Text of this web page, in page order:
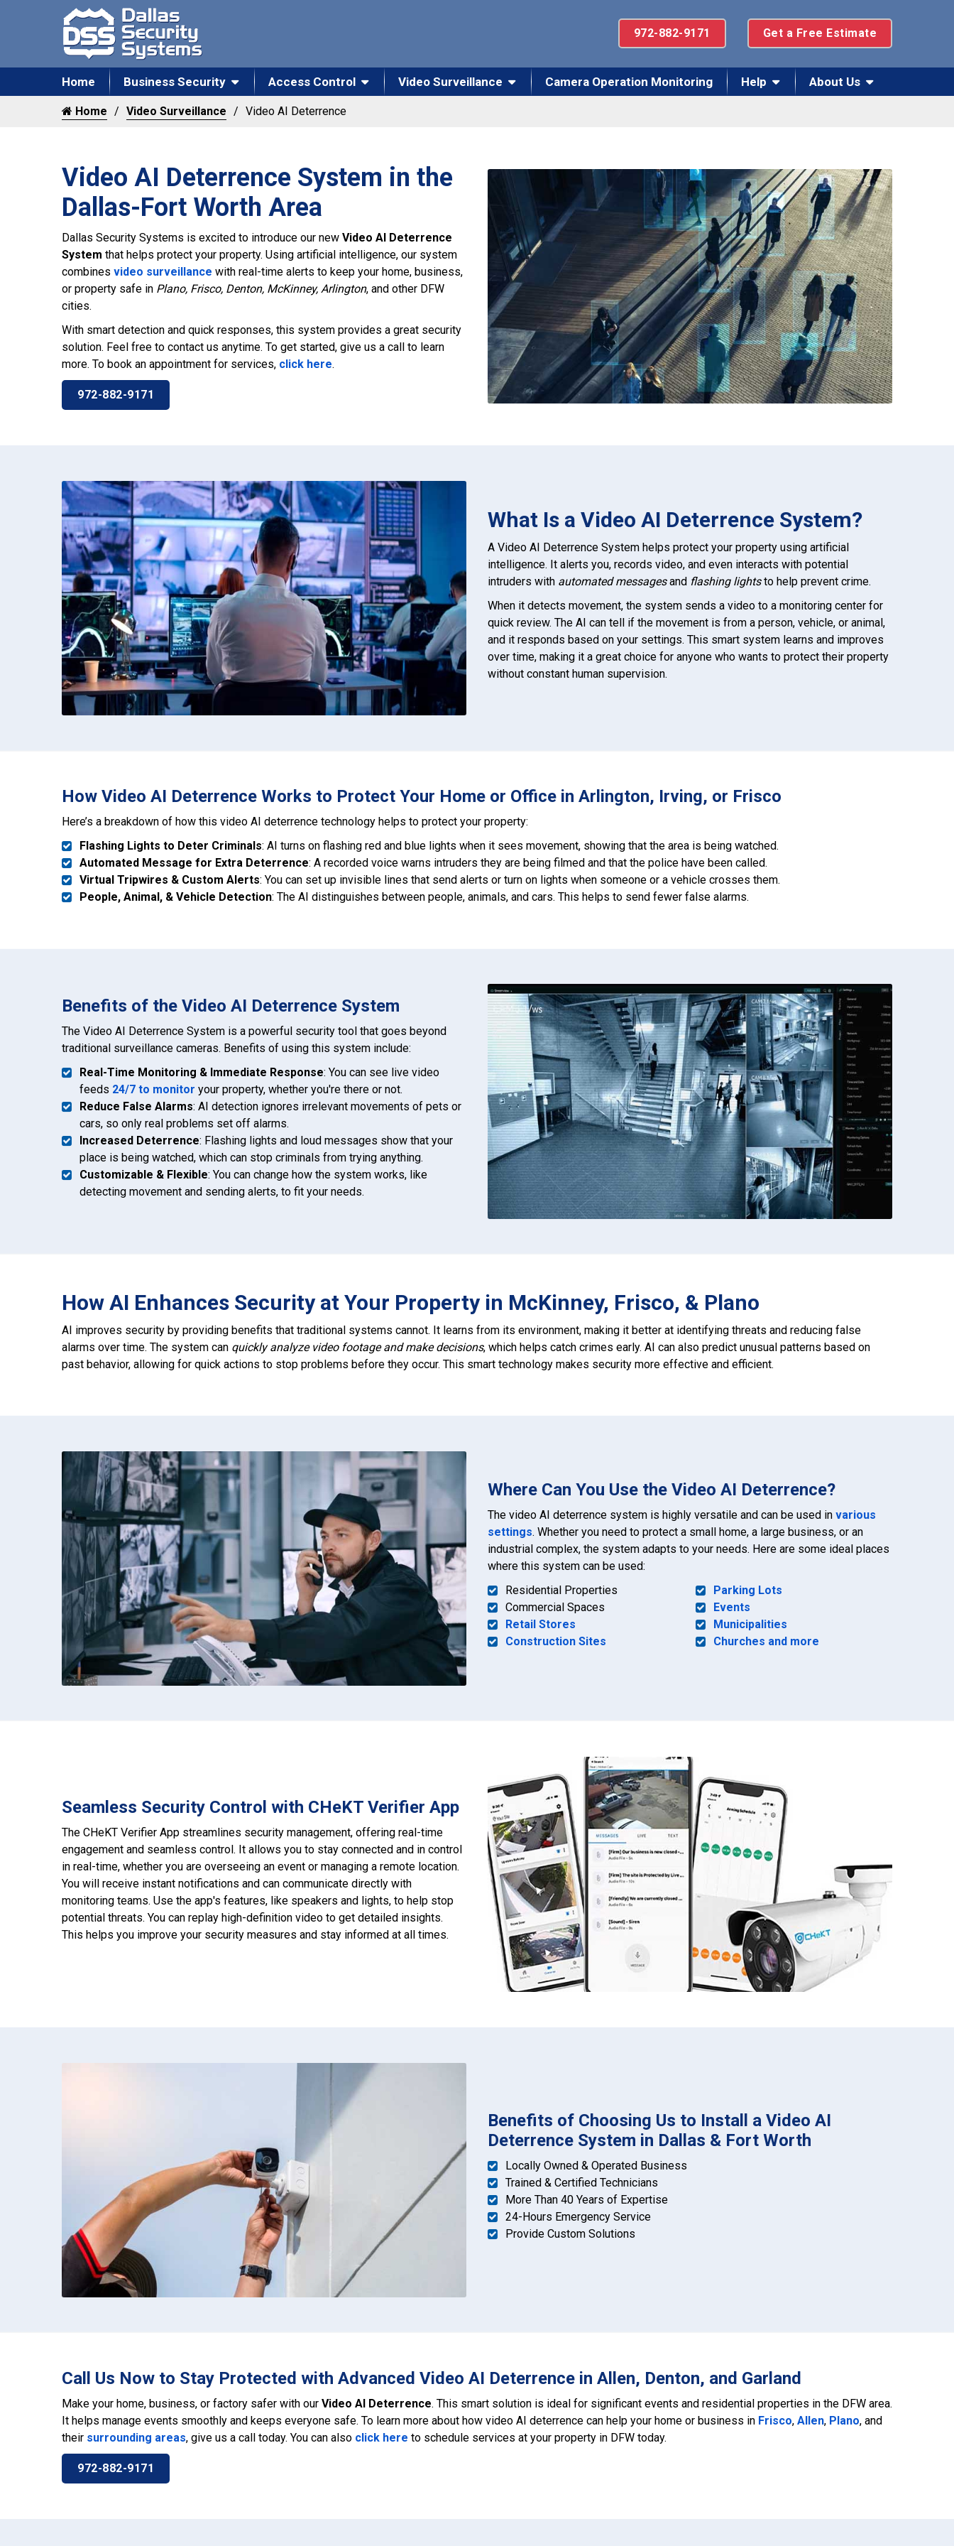
972-882-9171 Get a Free Estimate
Home Business Security Access Control Video Surveillance Camera Operation Monitoring Help About Us
Home Video Surveillance Video AI Deterrence
Video AI Deterrence System in the
Dallas-Fort Worth Area
Dallas Security Systems is excited to introduce our new Video AI Deterrence
System that helps protect your property. Using artificial intelligence, our system
combines video surveillance with real-time alerts to keep your home, business,
or property safe in Plano, Frisco, Denton, McKinney, Arlington, and other DFW
cities.
With smart detection and quick responses, this system provides a great security
solution. Feel free to contact us anytime. To get started, give us a call to learn
more. To book an appointment for services, click here.
972-882-9171
What Is a Video AI Deterrence System?
A Video AI Deterrence System helps protect your property using artificial
intelligence. It alerts you, records video, and even interacts with potential
intruders with automated messagesand flashing lightsto help prevent crime.
When it detects movement, the system sends a video to a monitoring center for
quick review. The AI can tell if the movement is from a person, vehicle, or animal,
and it responds based on your settings. This smart system learns and improves
over time, making it a great choice for anyone who wants to protect their property
without constant human supervision.
How Video AI Deterrence Works to Protect Your Home or Office in Arlington, Irving, or Frisco
Here’s a breakdown of how this video AI deterrence technology helps to protect your property:
Flashing Lights to Deter Criminals: AI turns on flashing red and blue lights when it sees movement, showing that the area is being watched.
Automated Message for Extra Deterrence: A recorded voice warns intruders they are being filmed and that the police have been called.
Virtual Tripwires & Custom Alerts: You can set up invisible lines that send alerts or turn on lights when someone or a vehicle crosses them.
People, Animal, & Vehicle Detection: The AI distinguishes between people, animals, and cars. This helps to send fewer false alarms.
Benefits of the Video AI Deterrence System
The Video AI Deterrence System is a powerful security tool that goes beyond
traditional surveillance cameras. Benefits of using this system include:
Real-Time Monitoring & Immediate Response: You can see live video
feeds 24/7 to monitor your property, whether you're there or not.
Reduce False Alarms: AI detection ignores irrelevant movements of pets or
cars, so only real problems set off alarms.
Increased Deterrence: Flashing lights and loud messages show that your
place is being watched, which can stop criminals from trying anything.
Customizable & Flexible: You can change how the system works, like
detecting movement and sending alerts, to fit your needs.
How AI Enhances Security at Your Property in McKinney, Frisco, & Plano
AI improves security by providing benefits that traditional systems cannot. It learns from its environment, making it better at identifying threats and reducing false
alarms over time. The system can quickly analyze video footage and make decisions, which helps catch crimes early. AI can also predict unusual patterns based on
past behavior, allowing for quick actions to stop problems before they occur. This smart technology makes security more effective and efficient.
Where Can You Use the Video AI Deterrence?
The video AI deterrence system is highly versatile and can be used in various
settings. Whether you need to protect a small home, a large business, or an
industrial complex, the system adapts to your needs. Here are some ideal places
where this system can be used:
Residential Properties
Commercial Spaces
Retail Stores
Construction Sites
Parking Lots
Events
Municipalities
Churches and more
Seamless Security Control with CHeKT Verifier App
The CHeKT Verifier App streamlines security management, offering real-time
engagement and seamless control. It allows you to stay connected and in control
in real-time, whether you are overseeing an event or managing a remote location.
You will receive instant notifications and can communicate directly with
monitoring teams. Use the app's features, like speakers and lights, to help stop
potential threats. You can replay high-definition video to get detailed insights.
This helps you improve your security measures and stay informed at all times.
Benefits of Choosing Us to Install a Video AI
Deterrence System in Dallas & Fort Worth
Locally Owned & Operated Business
Trained & Certified Technicians
More Than 40 Years of Expertise
24-Hours Emergency Service
Provide Custom Solutions
Call Us Now to Stay Protected with Advanced Video AI Deterrence in Allen, Denton, and Garland
Make your home, business, or factory safer with our Video AI Deterrence. This smart solution is ideal for significant events and residential properties in the DFW area.
It helps manage events smoothly and keeps everyone safe. To learn more about how video AI deterrence can help your home or business in Frisco, Allen, Plano, and
their surrounding areas, give us a call today. You can also click here to schedule services at your property in DFW today.
972-882-9171